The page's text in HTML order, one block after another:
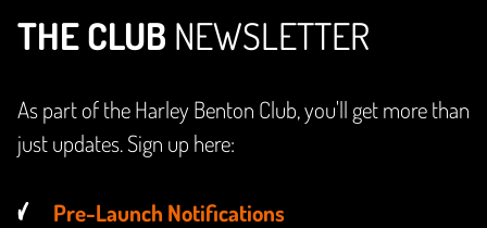
THE CLUB NEWSLETTER
As part of the Harley Benton Club, you'll get more than
just updates. Sign up here:
Pre-Launch Notifications